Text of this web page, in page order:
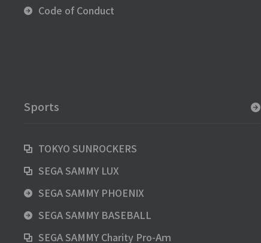
Code of Conduct
Sports
TOKYO SUNROCKERS
SEGA SAMMY LUX
SEGA SAMMY PHOENIX
SEGA SAMMY BASEBALL
SEGA SAMMY Charity Pro-Aｍ